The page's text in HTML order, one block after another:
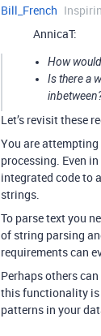
Bill_French
AnnicaT:
How
Is there a
Let’s revisit these
You are
processing. Even
integrated code to
strings.
To parse text you
of string parsing
requirements can
Perhaps others
this functionality is
patterns in your